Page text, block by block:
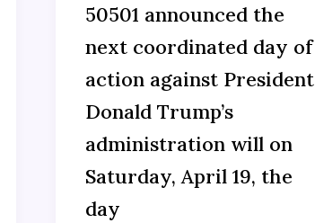
50501 announced the
next coordinated day of
action against President
Donald Trump’s
administration will on
Saturday, April 19, the
day